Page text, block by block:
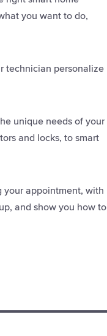
you want to do,
technician personalize
unique needs of your
and locks, to smart
your appointment, with
and show you how to